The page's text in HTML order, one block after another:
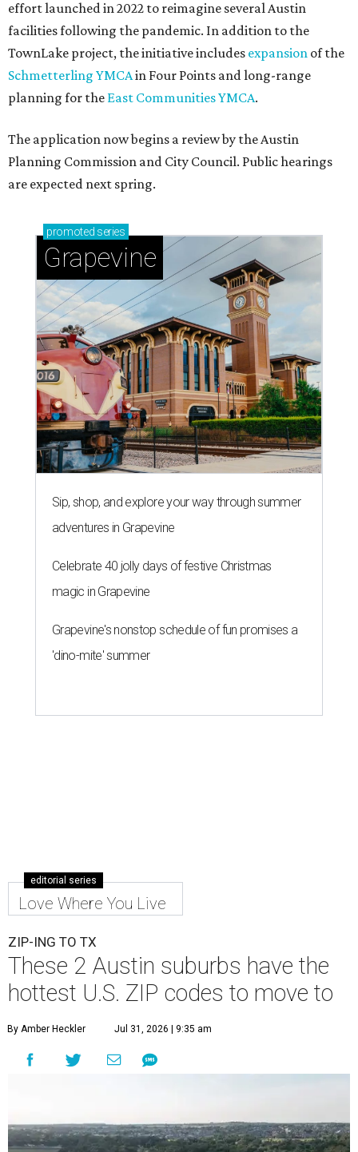
effort launched in 2022 to reimagine several Austin
facilities following the pandemic. In addition to the
TownLake project, the initiative includes expansion of the
Schmetterling YMCAin Four Points and long-range
planning for the East Communities YMCA.
The application now begins a review by the Austin
Planning Commission and City Council. Public hearings
are expected next spring.
promoted series
Grapevine
Sip, shop, and explore your way through summer
adventures in Grapevine
Celebrate 40 jolly days of festive Christmas
magic in Grapevine
Grapevine's nonstop schedule of fun promises a
'dino-mite' summer
editorial series
Love Where You Live
ZIP-ING TO TX
These 2 Austin suburbs have the
hottest U.S. ZIP codes to move to
By Amber Heckler Jul 31, 2026 | 9:35 am